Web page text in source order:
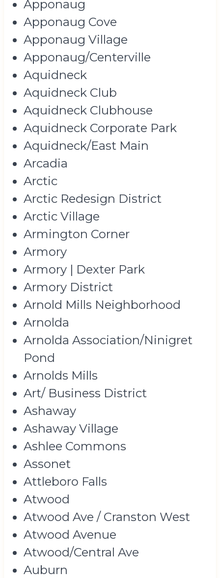
Apponaug
Apponaug Cove
Apponaug Village
Apponaug/Centerville
Aquidneck
Aquidneck Club
Aquidneck Clubhouse
Aquidneck Corporate Park
Aquidneck/East Main
Arcadia
Arctic
Arctic Redesign District
Arctic Village
Armington Corner
Armory
Armory | Dexter Park
Armory District
Arnold Mills Neighborhood
Arnolda
Arnolda Association/Ninigret
Pond
Arnolds Mills
Art/ Business District
Ashaway
Ashaway Village
Ashlee Commons
Assonet
Attleboro Falls
Atwood
Atwood Ave / Cranston West
Atwood Avenue
Atwood/Central Ave
Auburn